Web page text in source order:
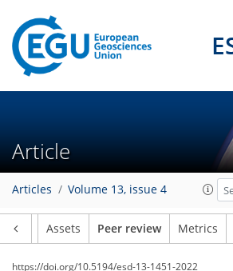
Article
Articles Volume 13, issue 4
Assets Peer review Metrics
https://doi.org/10.5194/esd-13-1451-2022